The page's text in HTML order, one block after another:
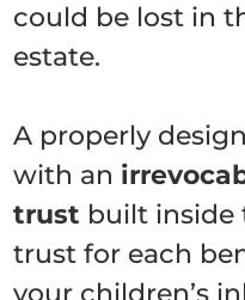
could be lost in
estate.
A properly
with an
trust built inside
trust for each